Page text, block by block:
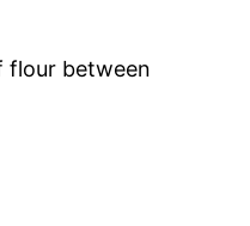
flour between